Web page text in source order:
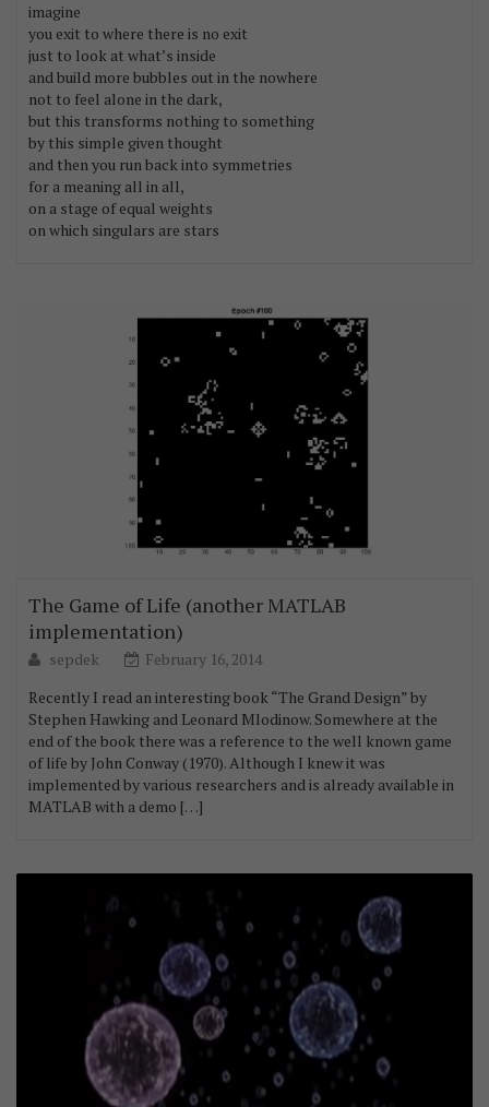
imagine
you exit to where there is no exit
just to look at what’s inside
and build more bubbles out in the nowhere
not to feel alone in the dark,
but this transforms nothing to something
by this simple given thought
and then you run back into symmetries
for a meaning all in all,
on a stage of equal weights
on which singulars are stars
The Game of Life (another MATLAB
implementation)
sepdek
February 16, 2014
Recently I read an interesting book “The Grand Design” by
Stephen Hawking and Leonard Mlodinow. Somewhere at the
end of the book there was a reference to the well known game
of life by John Conway (1970). Although I knew it was
implemented by various researchers and is already available in
MATLAB with a demo […]